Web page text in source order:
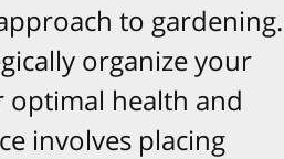
to gardening.
organize your
health and
involves placing